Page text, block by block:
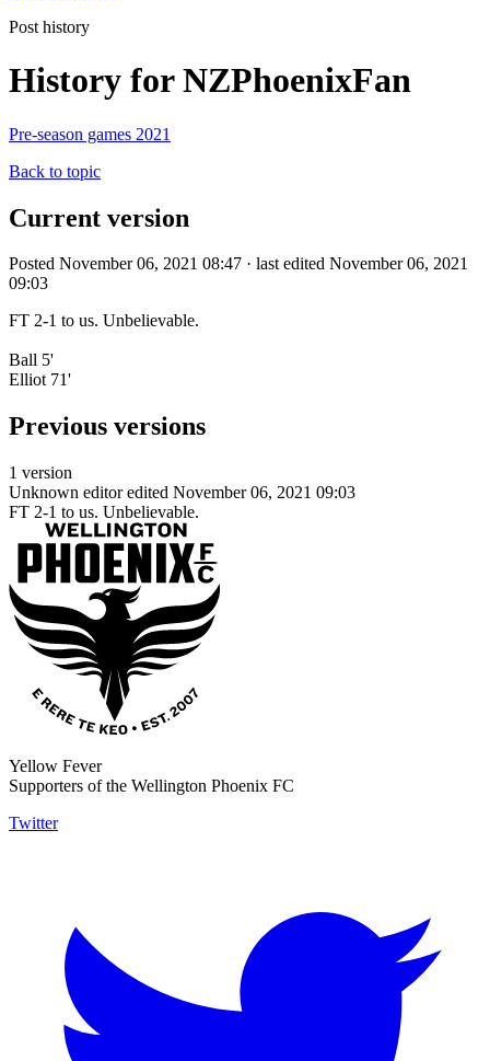
Post history
History for NZPhoenixFan
Pre-season games 2021
Back to topic
Current version
Posted November 06, 2021 08:47 · last edited November 06, 2021
09:03
FT 2-1 to us. Unbelievable.
Ball 5'
Elliot 71'
Previous versions
1 version
Unknown editor edited November 06, 2021 09:03
FT 2-1 to us. Unbelievable.
Yellow Fever
Supporters of the Wellington Phoenix FC
Twitter